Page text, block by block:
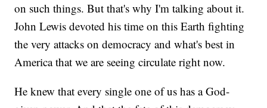
on such things. But that's why I'm talking about it.
John Lewis devoted his time on this Earth fighting
the very attacks on democracy and what's best in
America that we are seeing circulate right now.
He knew that every single one of us has a God-